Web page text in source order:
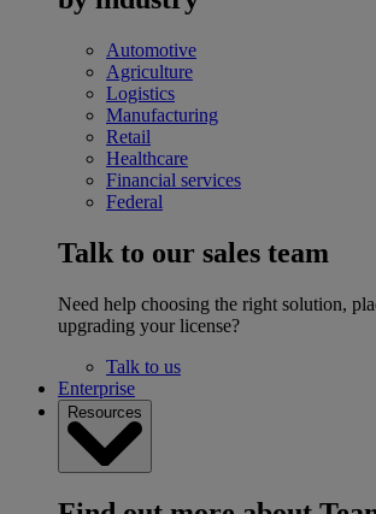
Automotive
Agriculture
Logistics
Manufacturing
Retail
Healthcare
Financial services
Federal
Talk to our sales team
Need help choosing the right solution,
upgrading your license?
Talk to us
Enterprise
Resources